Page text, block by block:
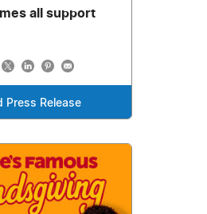
all support
Press Release